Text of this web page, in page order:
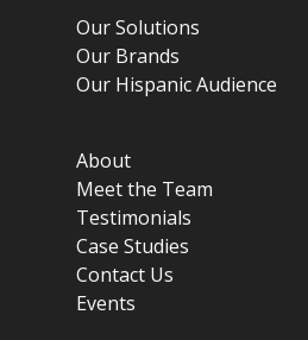
Our Solutions
Our Brands
Our Hispanic Audience
About
Meet the Team
Testimonials
Case Studies
Contact Us
Events